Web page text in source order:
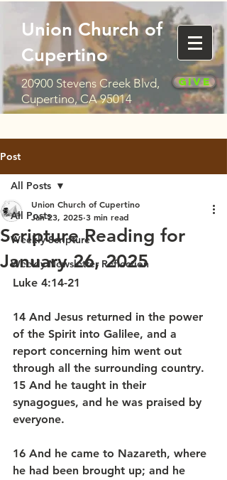
Union Church of
Cupertino
20900 Stevens Creek Blvd,
Cupertino, CA 95014
Give
Post
All Posts
Weekly Scripture
Weekly Newsletter Reflection
All Posts
Scripture Reading for
January 26, 2025
Union Church of Cupertino
Jan 23, 2025 3 min read
Luke 4:14-21
14 And Jesus returned in the power
of the Spirit into Galilee, and a
report concerning him went out
through all the surrounding country.
15 And he taught in their
synagogues, and he was praised by
everyone.
16 And he came to Nazareth, where
he had been brought up; and he